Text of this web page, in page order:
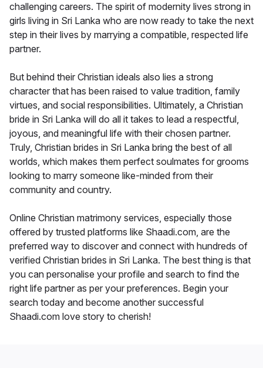
challenging careers. The spirit of modernity lives strong in
girls living in Sri Lanka who are now ready to take the next
step in their lives by marrying a compatible, respected life
partner.
But behind their Christian ideals also lies a strong
character that has been raised to value tradition, family
virtues, and social responsibilities. Ultimately, a Christian
bride in Sri Lanka will do all it takes to lead a respectful,
joyous, and meaningful life with their chosen partner.
Truly, Christian brides in Sri Lanka bring the best of all
worlds, which makes them perfect soulmates for grooms
looking to marry someone like-minded from their
community and country.
Online Christian matrimony services, especially those
offered by trusted platforms like Shaadi.com, are the
preferred way to discover and connect with hundreds of
verified Christian brides in Sri Lanka. The best thing is that
you can personalise your profile and search to find the
right life partner as per your preferences. Begin your
search today and become another successful
Shaadi.com love story to cherish!